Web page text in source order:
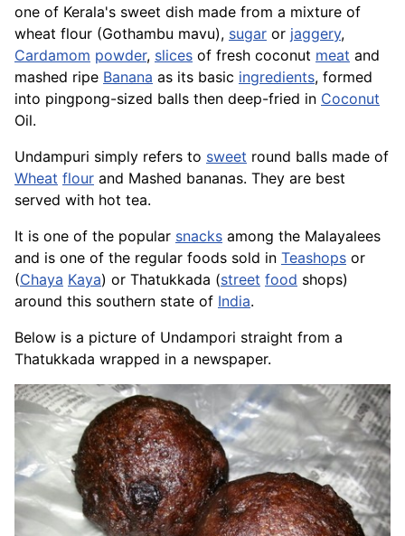
one of Kerala's sweet dish made from a mixture of
wheat flour (Gothambu mavu), sugar or jaggery,
Cardamom powder, slices of fresh coconut meat and
mashed ripe Banana as its basic ingredients, formed
into pingpong-sized balls then deep-fried in Coconut
Oil.
Undampuri simply refers to sweet round balls made of
Wheat flour and Mashed bananas. They are best
served with hot tea.
It is one of the popular snacks among the Malayalees
and is one of the regular foods sold in Teashops or
(Chaya Kaya) or Thatukkada (street food shops)
around this southern state of India.
Below is a picture of Undampori straight from a
Thatukkada wrapped in a newspaper.